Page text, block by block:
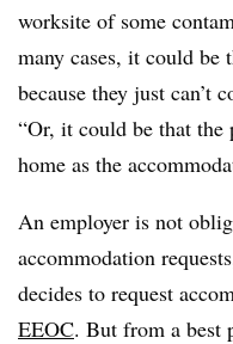
worksite of some
many cases, it could be
because they just can’t
“Or, it could be that the
home as the
An employer is not
accommodation
decides to request
EEOC. But from a best